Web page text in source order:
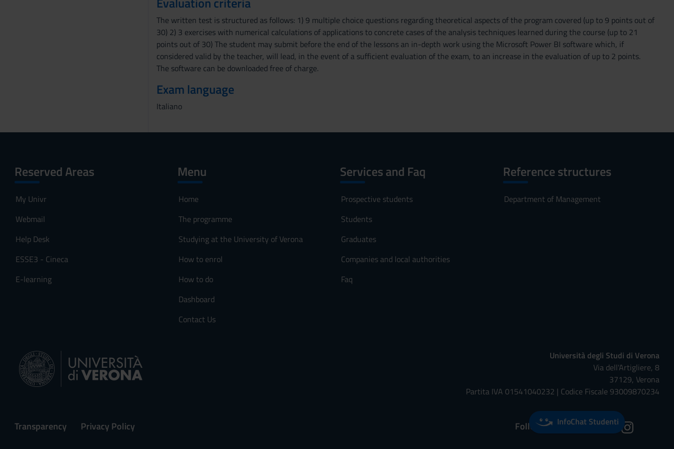
The written test is structured as follows: 1) 9 multiple choice questions regarding theoretical aspects of the program covered (up to 9 points out of
30) 2) 3 exercises with numerical calculations of applications to concrete cases of the analysis techniques learned during the course (up to 21
points out of 30) The student may submit before the end of the lessons an in-depth work using the Microsoft Power BI software which, if
considered valid by the teacher, will lead, in the event of a sufficient evaluation of the exam, to an increase in the evaluation of up to 2 points.
The software can be downloaded free of charge.
Exam language
Italiano
Reserved Areas
My Univr
Webmail
Help Desk
ESSE3 - Cineca
E-learning
Menu
Home
The programme
Studying at the University of Verona
How to enrol
How to do
Dashboard
Contact Us
Services and Faq
Prospective students
Students
Graduates
Companies and local authorities
Faq
Reference structures
Department of Management
Università degli Studi di Verona
Via dell'Artigliere, 8
37129, Verona
Partita IVA 01541040232 | Codice Fiscale 93009870234
Transparency Privacy Policy Follow us on:InfoChat Studenti